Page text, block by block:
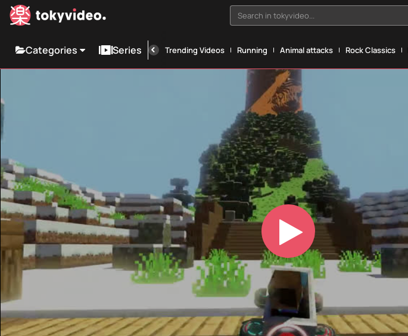
Search in tokyvideo...
Categories Series Trending Videos Running Animal attacks Rock Classics
Play
Video